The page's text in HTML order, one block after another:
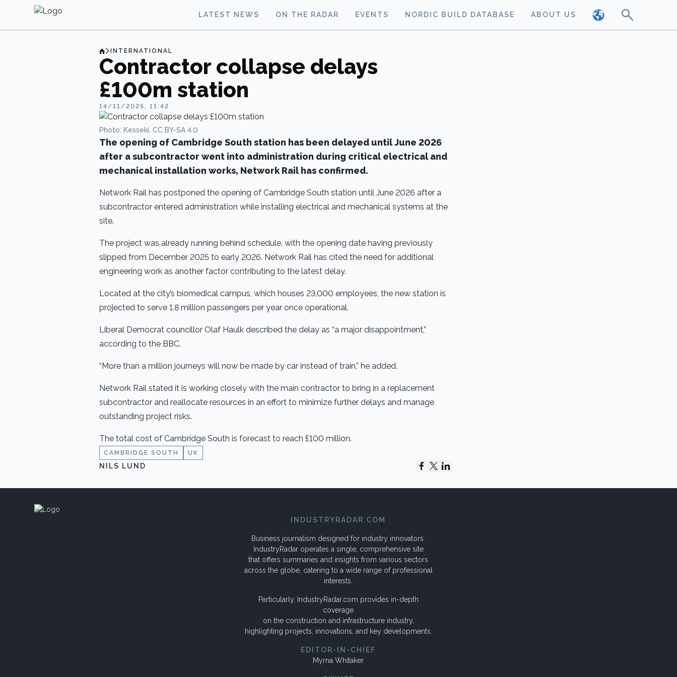
LATEST NEWS ON THE RADAR EVENTS NORDIC BUILD DATABASE ABOUT US
INTERNATIONAL
Contractor collapse delays
£100m station
14/11/2025, 11:42
Photo: Kesseki, CC BY-SA 4.0
The opening of Cambridge South station has been delayed until June 2026
after a subcontractor went into administration during critical electrical and
mechanical installation works, Network Rail has confirmed.
Network Rail has postponed the opening of Cambridge South station until June 2026 after a
subcontractor entered administration while installing electrical and mechanical systems at the
site.
The project was already running behind schedule, with the opening date having previously
slipped from December 2025 to early 2026. Network Rail has cited the need for additional
engineering work as another factor contributing to the latest delay.
Located at the city’s biomedical campus, which houses 23,000 employees, the new station is
projected to serve 1.8 million passengers per year once operational.
Liberal Democrat councillor Olaf Haulk described the delay as “a major disappointment,”
according to the BBC.
“More than a million journeys will now be made by car instead of train,” he added.
Network Rail stated it is working closely with the main contractor to bring in a replacement
subcontractor and reallocate resources in an effort to minimize further delays and manage
outstanding project risks.
The total cost of Cambridge South is forecast to reach £100 million.
CAMBRIDGE SOUTH UK
NILS LUND
INDUSTRYRADAR.COM
Business journalism designed for industry innovators.
IndustryRadar operates a single, comprehensive site
that offers summaries and insights from various sectors
across the globe, catering to a wide range of professional
interests.
Particularly, IndustryRadar.com provides in-depth
coverage
on the construction and infrastructure industry,
highlighting projects, innovations, and key developments.
EDITOR-IN-CHIEF
Myrna Whitaker